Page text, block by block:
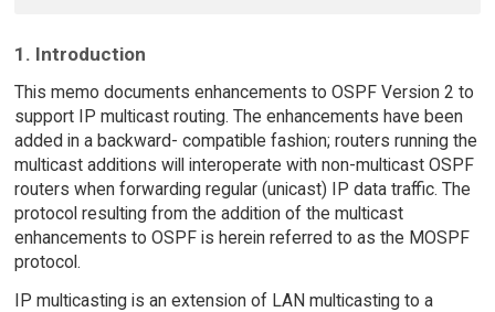
1. Introduction
This memo documents enhancements to OSPF Version 2 to
support IP multicast routing. The enhancements have been
added in a backward- compatible fashion; routers running the
multicast additions will interoperate with non-multicast OSPF
routers when forwarding regular (unicast) IP data traffic. The
protocol resulting from the addition of the multicast
enhancements to OSPF is herein referred to as the MOSPF
protocol.
IP multicasting is an extension of LAN multicasting to a